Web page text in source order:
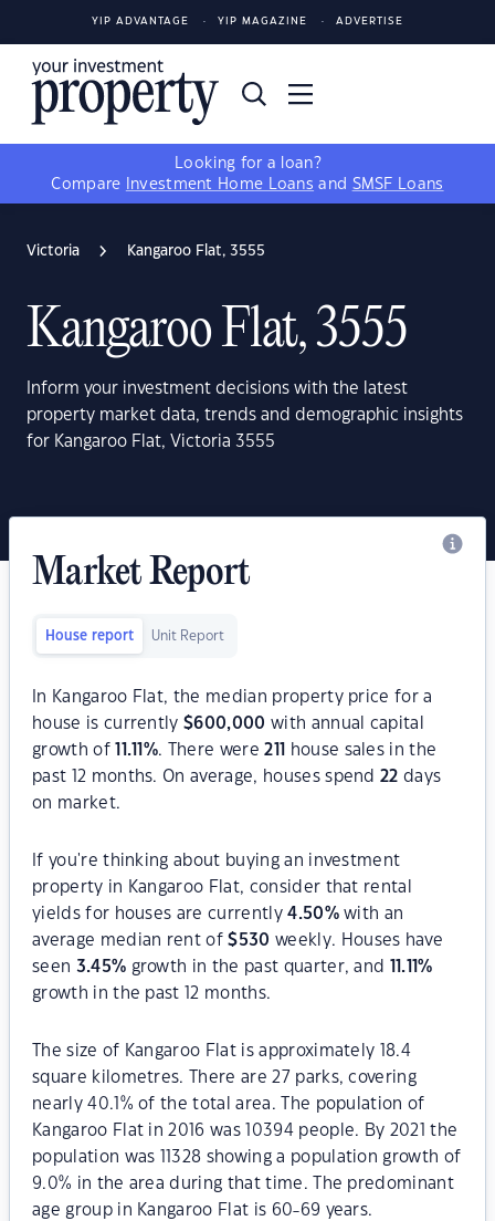
YIP ADVANTAGE YIP MAGAZINE ADVERTISE
Looking for a loan?
Compare
Investment Home Loans and SMSF Loans
Victoria Kangaroo Flat, 3555
Kangaroo Flat, 3555
Inform your investment decisions with the latest
property market data, trends and demographic insights
for Kangaroo Flat, Victoria 3555
Market Report
House report Unit Report
In Kangaroo Flat, the median property price for a
house is currently$600,000 with annual capital
growth of
11.11 %. There were211
house sales in the
past 12 months. On average, houses spend22 days
on market.
If you're thinking about buying an investment
property in Kangaroo Flat, consider that rental
yields for houses are currently4.50%with an
average median rent of$530 weekly. Houses have
seen 3.45% growth in the past quarter, and 11.11%
growth in the past 12 months.
The size of Kangaroo Flat is approximately 18.4
square kilometres. There are 27 parks, covering
nearly 40.1% of the total area. The population of
Kangaroo Flat in 2016 was 10394 people. By 2021 the
population was 11328 showing a population growth of
9.0% in the area during that time. The predominant
age group in Kangaroo Flat is 60-69 years.